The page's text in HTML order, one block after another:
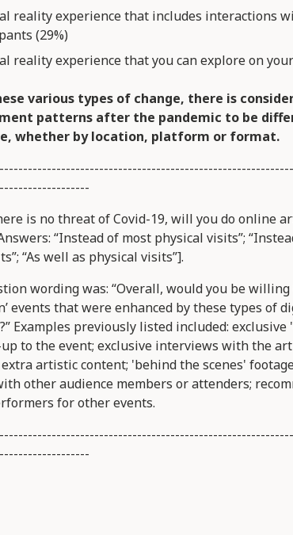
reality experience that includes interactions
(29%)
reality experience that you can explore on your
various types of change, there is
patterns after the pandemic to be
whether by location, platform or format.
is no threat of Covid-19, will you do online
“Instead of most physical visits”;
“As well as physical visits”].
wording was: “Overall, would you be
events that were enhanced by these types of
Examples previously listed included:
to the event; exclusive interviews with the
artistic content; 'behind the scenes'
other audience members or attenders;
for other events.